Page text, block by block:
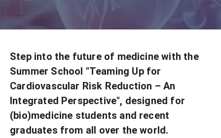
Step into the future of medicine with the
Summer School "Teaming Up for
Cardiovascular Risk Reduction – An
Integrated Perspective", designed for
(bio)medicine students and recent
graduates from all over the world.